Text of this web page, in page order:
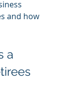
and how
a